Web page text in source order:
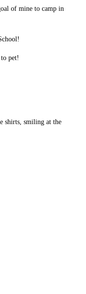
of mine to camp in
pet!